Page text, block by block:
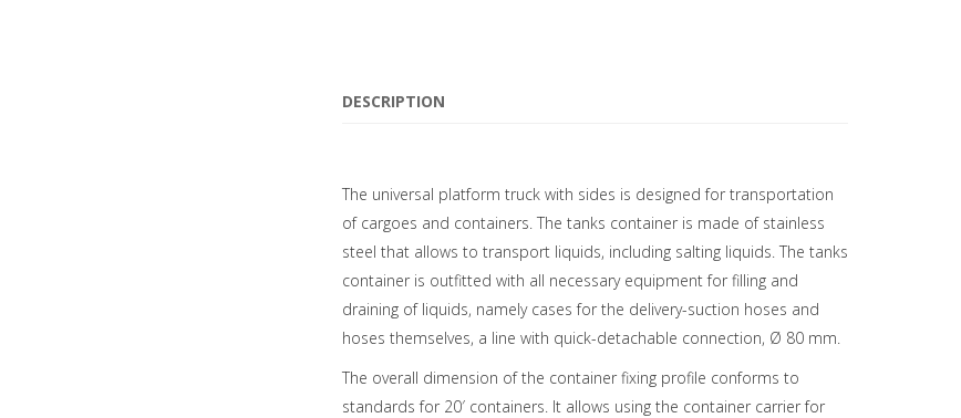
DESCRIPTION
The universal platform truck with sides is designed for transportation
of cargoes and containers. The tanks container is made of stainless
steel that allows to transport liquids, including salting liquids. The tanks
container is outfitted with all necessary equipment for filling and
draining of liquids, namely cases for the delivery-suction hoses and
hoses themselves, a line with quick-detachable connection, Ø 80 mm.
The overall dimension of the container fixing profile conforms to
standards for 20′ containers. It allows using the container carrier for